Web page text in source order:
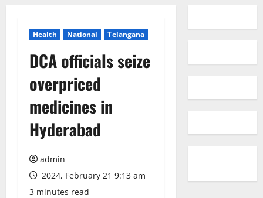
Health National Telangana
DCA officials seize
overpriced
medicines in
Hyderabad
admin
2024, February 21 9:13 am
3 minutes read